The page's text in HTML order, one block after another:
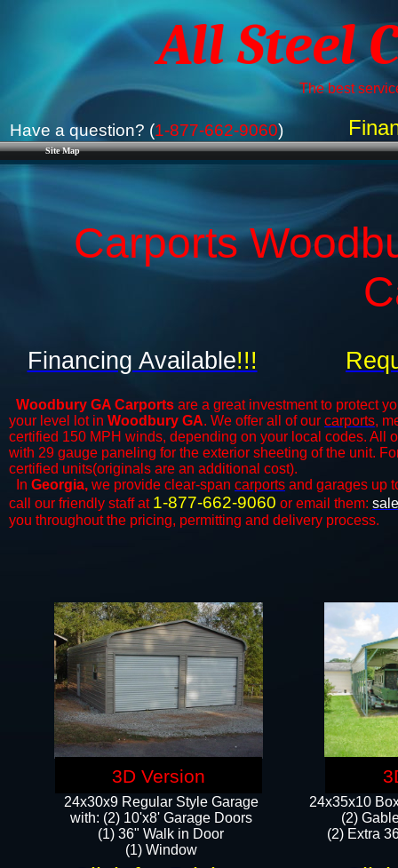
Site Map
All Steel
The best
Have a question? (1-877-662-9060)
Carports
Woodbury GA Carports are a great investment to protect
your level lot in Woodbury GA. We offer all of our carports,
certified 150 MPH winds, depending on your local codes. All
with 29 gauge paneling for the exterior sheeting of the unit.
certified units(originals are an additional cost).
In Georgia, we provide clear-span carports and ​​garages up
call our friendly staff at 1-877-662-9060 or email them:
you throughout the pricing, permitting and delivery process.
24x35x10
(2)
(2) Extra
Financing Available!!!
24x30x9 Regular Style Garage
with: (2) 10'x8' Garage Doors
(1) 36" Walk in Door​
​​(1) Window
3D Version